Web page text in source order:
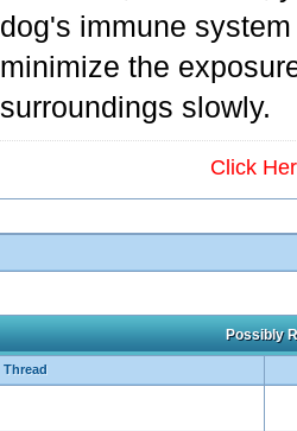
dog's immune
minimize the
surroundings slowly.
Click
Possibly
Thread